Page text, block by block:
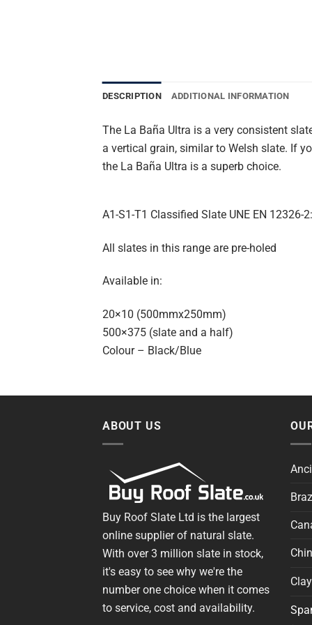
DESCRIPTION ADDITIONAL INFORMATION
The La Baña Ultra is a very consistent
a vertical grain, similar to Welsh slate. If
the La Baña Ultra is a superb choice.
A1-S1-T1 Classified Slate UNE EN 12326-
All slates in this range are pre-holed
Available in:
20×10 (500mmx250mm)
500×375 (slate and a half)
Colour – Black/Blue
ABOUT US
Buy Roof Slate Ltd is the largest
online supplier of natural slate.
With over 3 million slate in stock,
it's easy to see why we're the
number one choice when it comes
to service, cost and availability.